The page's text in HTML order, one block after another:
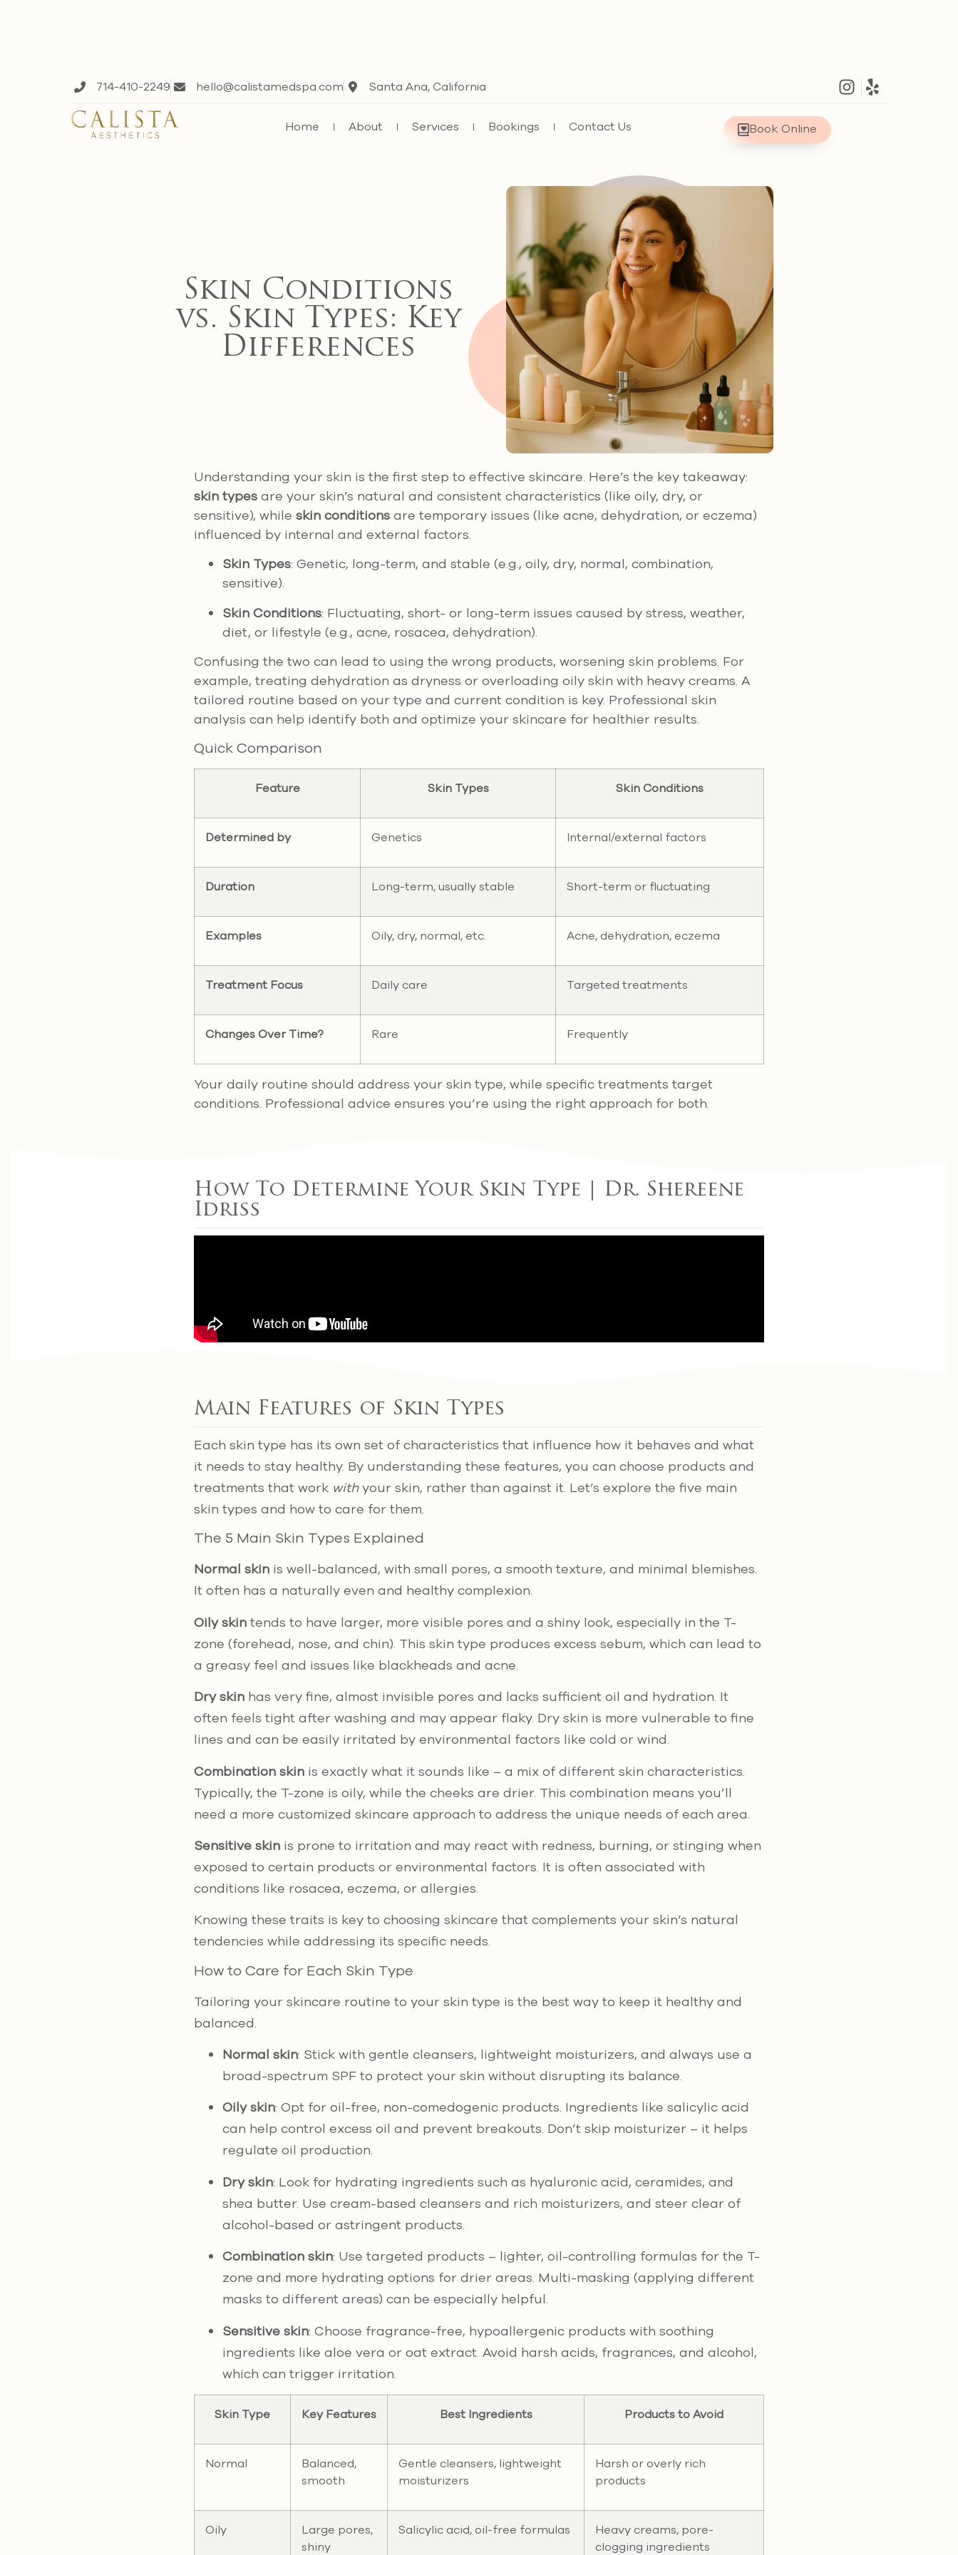
714-410-2249 hello@calistamedspa.com Santa Ana, California
Home About Services Bookings Contact Us Book Online
Skin Conditions
vs. Skin Types: Key
Differences
Understanding your skin is the first step to effective skincare. Here’s the key takeaway:
skin types are your skin’s natural and consistent characteristics (like oily, dry, or
sensitive), while skin conditions are temporary issues (like acne, dehydration, or eczema)
influenced by internal and external factors.
Skin Types: Genetic, long-term, and stable (e.g., oily, dry, normal, combination,
sensitive).
Skin Conditions: Fluctuating, short- or long-term issues caused by stress, weather,
diet, or lifestyle (e.g., acne, rosacea, dehydration).
Confusing the two can lead to using the wrong products, worsening skin problems. For
example, treating dehydration as dryness or overloading oily skin with heavy creams. A
tailored routine based on your type and current condition is key. Professional skin
analysis can help identify both and optimize your skincare for healthier results.
Quick Comparison
Feature Skin Types Skin Conditions
Determined by Genetics Internal/external factors
Duration Long-term, usually stable Short-term or fluctuating
Examples Oily, dry, normal, etc. Acne, dehydration, eczema
Treatment Focus Daily care Targeted treatments
Changes Over Time? Rare Frequently
Your daily routine should address your skin type, while specific treatments target
conditions. Professional advice ensures you’re using the right approach for both.
How To Determine Your Skin Type | Dr. Shereene
Idriss
Main Features of Skin Types
Each skin type has its own set of characteristics that influence how it behaves and what
it needs to stay healthy. By understanding these features, you can choose products and
treatments that work withyour skin, rather than against it. Let’s explore the five main
skin types and how to care for them.
The 5 Main Skin Types Explained
Normal skin is well-balanced, with small pores, a smooth texture, and minimal blemishes.
It often has a naturally even and healthy complexion.
Oily skin tends to have larger, more visible pores and a shiny look, especially in the T-
zone (forehead, nose, and chin). This skin type produces excess sebum, which can lead to
a greasy feel and issues like blackheads and acne.
Dry skin has very fine, almost invisible pores and lacks sufficient oil and hydration. It
often feels tight after washing and may appear flaky. Dry skin is more vulnerable to fine
lines and can be easily irritated by environmental factors like cold or wind.
Combination skin is exactly what it sounds like – a mix of different skin characteristics.
Typically, the T-zone is oily, while the cheeks are drier. This combination means you’ll
need a more customized skincare approach to address the unique needs of each area.
Sensitive skin is prone to irritation and may react with redness, burning, or stinging when
exposed to certain products or environmental factors. It is often associated with
conditions like rosacea, eczema, or allergies.
Knowing these traits is key to choosing skincare that complements your skin’s natural
tendencies while addressing its specific needs.
How to Care for Each Skin Type
Tailoring your skincare routine to your skin type is the best way to keep it healthy and
balanced.
Normal skin: Stick with gentle cleansers, lightweight moisturizers, and always use a
broad-spectrum SPF to protect your skin without disrupting its balance.
Oily skin: Opt for oil-free, non-comedogenic products. Ingredients like salicylic acid
can help control excess oil and prevent breakouts. Don’t skip moisturizer – it helps
regulate oil production.
Dry skin: Look for hydrating ingredients such as hyaluronic acid, ceramides, and
shea butter. Use cream-based cleansers and rich moisturizers, and steer clear of
alcohol-based or astringent products.
Combination skin: Use targeted products – lighter, oil-controlling formulas for the T-
zone and more hydrating options for drier areas. Multi-masking (applying different
masks to different areas) can be especially helpful.
Sensitive skin: Choose fragrance-free, hypoallergenic products with soothing
ingredients like aloe vera or oat extract. Avoid harsh acids, fragrances, and alcohol,
which can trigger irritation.
Skin Type Key Features Best Ingredients Products to Avoid
Normal
Balanced,
smooth
Gentle cleansers, lightweight
moisturizers
Harsh or overly rich
products
Oily
Large pores,
shiny
Salicylic acid, oil-free formulas
Heavy creams, pore-
clogging ingredients